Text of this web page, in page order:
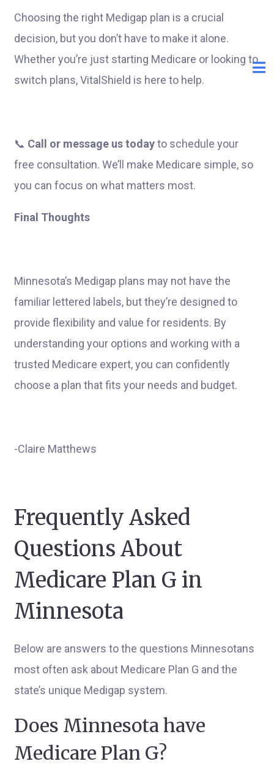
Choosing the right Medigap plan is a crucial
decision, but you don’t have to make it alone.
Whether you’re just starting Medicare or looking to
switch plans, VitalShield is here to help.
📞 Call or message us todayto schedule your
free consultation. We’ll make Medicare simple, so
you can focus on what matters most.
Final Thoughts
Minnesota’s Medigap plans may not have the
familiar lettered labels, but they’re designed to
provide flexibility and value for residents. By
understanding your options and working with a
trusted Medicare expert, you can confidently
choose a plan that fits your needs and budget.
-Claire Matthews
Frequently Asked
Questions About
Medicare Plan G in
Minnesota
Below are answers to the questions Minnesotans
most often ask about Medicare Plan G and the
state’s unique Medigap system.
Does Minnesota have
Medicare Plan G?